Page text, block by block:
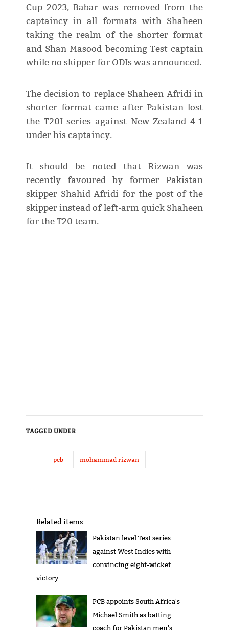
Cup 2023, Babar was removed from the
captaincy in all formats with Shaheen
taking the realm of the shorter format
and Shan Masood becoming Test captain
while no skipper for ODIs was announced.
The decision to replace Shaheen Afridi in
shorter format came after Pakistan lost
the T20I series against New Zealand 4-1
under his captaincy.
It should be noted that Rizwan was
recently favoured by former Pakistan
skipper Shahid Afridi for the post of the
skipper instead of left-arm quick Shaheen
for the T20 team.
TAGGED UNDER
pcb mohammad rizwan
Related items
Pakistan level Test series
against West Indies with
convincing eight-wicket
victory
PCB appoints South Africa's
Michael Smith as batting
coach for Pakistan men's